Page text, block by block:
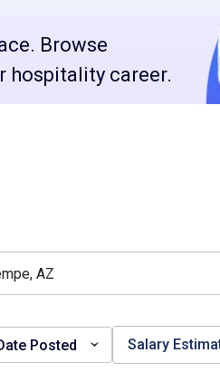
Browse
hospitality career.
Posted Salary